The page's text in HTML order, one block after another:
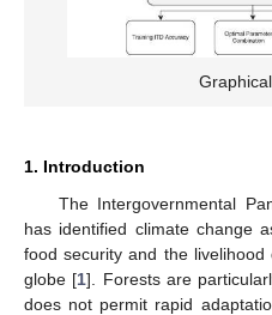
1. Introduction
The Intergovernmental
has identified climate change
food security and the
globe [1]. Forests are
does not permit rapid